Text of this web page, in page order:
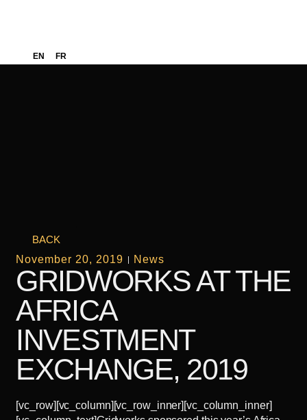
EN FR
BACK
November 20, 2019
News
GRIDWORKS AT THE
AFRICA
INVESTMENT
EXCHANGE, 2019
[vc_row][vc_column][vc_row_inner][vc_column_inner]